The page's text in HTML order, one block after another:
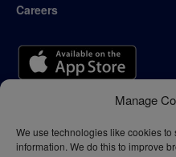
Manage
We use technologies like cookies to
information. We do this to improve
Careers